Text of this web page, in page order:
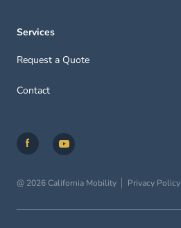
Services
Request a Quote
Contact
@ 2026 California Mobility Privacy Policy